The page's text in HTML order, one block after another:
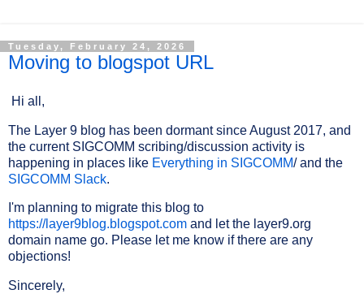
Tuesday, February 24, 2026
Moving to blogspot URL
Hi all,
The Layer 9 blog has been dormant since August 2017, and
the current SIGCOMM scribing/discussion activity is
happening in places like Everything in SIGCOMM/ and the
SIGCOMM Slack.
I'm planning to migrate this blog to
https://layer9blog.blogspot.com and let the layer9.org
domain name go. Please let me know if there are any
objections!
Sincerely,